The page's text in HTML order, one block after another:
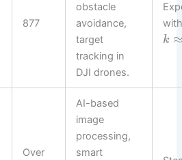
877
obstacle
avoidance,
target
tracking in
DJI drones.
k
Over
AI-based
image
processing,
smart